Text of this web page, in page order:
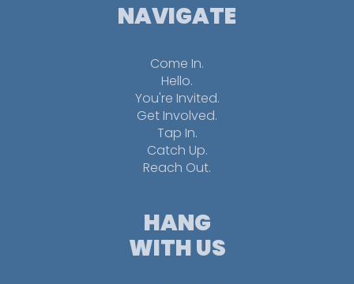
NAVIGATE
Come In.
Hello.
You're Invited.
Get Involved.
Tap In.
Catch Up.
Reach Out.
HANG
WITH US